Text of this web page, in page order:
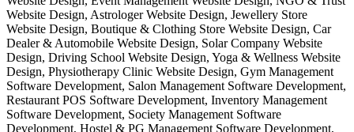
Website Design, Astrologer Website Design, Jewellery Store
Website Design, Boutique & Clothing Store Website Design, Car
Dealer & Automobile Website Design, Solar Company Website
Design, Driving School Website Design, Yoga & Wellness Website
Design, Physiotherapy Clinic Website Design, Gym Management
Software Development, Salon Management Software Development,
Restaurant POS Software Development, Inventory Management
Software Development, Society Management Software
Development, Hostel & PG Management Software Development,